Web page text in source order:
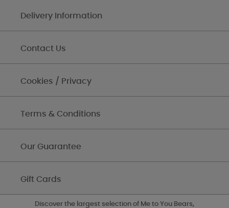
Delivery Information
Contact Us
Cookies / Privacy
Terms & Conditions
Our Guarantee
Gift Cards
Discover the largest selection of Me to You Bears,